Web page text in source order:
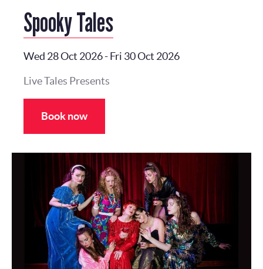
Spooky Tales
Wed 28 Oct 2026-Fri 30 Oct 2026
Live Tales Presents
Book now